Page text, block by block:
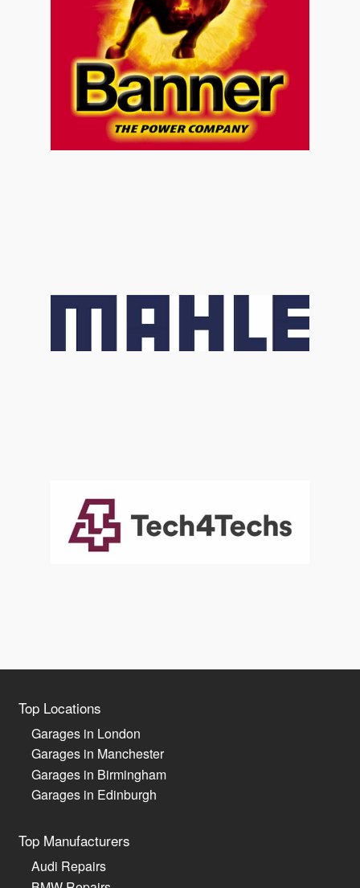
Top Locations
Garages in London
Garages in Manchester
Garages in Birmingham
Garages in Edinburgh
Top Manufacturers
Audi Repairs